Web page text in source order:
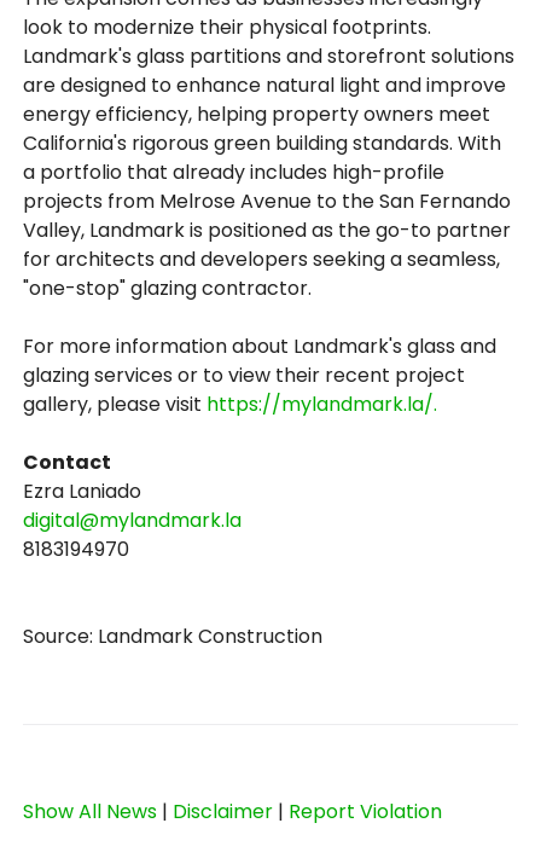
look to modernize their physical footprints.
Landmark's glass partitions and storefront solutions
are designed to enhance natural light and improve
energy efficiency, helping property owners meet
California's rigorous green building standards. With
a portfolio that already includes high-profile
projects from Melrose Avenue to the San Fernando
Valley, Landmark is positioned as the go-to partner
for architects and developers seeking a seamless,
"one-stop" glazing contractor.
For more information about Landmark's glass and
glazing services or to view their recent project
gallery, please visit https://mylandmark.la/.
Contact
Ezra Laniado
digital@mylandmark.la
8183194970
Source: Landmark Construction
Show All News | Disclaimer | Report Violation